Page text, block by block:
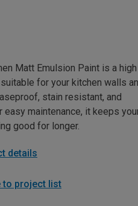
Matt Emulsion Paint is a high
for your kitchen walls
stain resistant, and
easy maintenance, it keeps
good for longer.
details
to project list